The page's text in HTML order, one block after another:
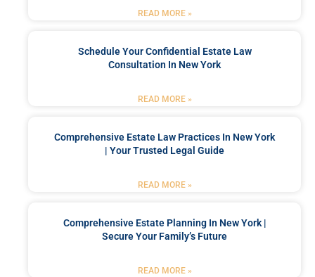
READ MORE »
Schedule Your Confidential Estate Law
Consultation In New York
READ MORE »
Comprehensive Estate Law Practices In New York
| Your Trusted Legal Guide
READ MORE »
Comprehensive Estate Planning In New York |
Secure Your Family’s Future
READ MORE »